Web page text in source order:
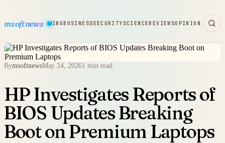
msoftnews
HARDWAREGAMINGBUSINESSSECURITY SCIENCEREVIEWSOPINION
BymsoftnewsMay 24, 20261 min read
HP Investigates Reports of
BIOS Updates Breaking
Boot on Premium Laptops